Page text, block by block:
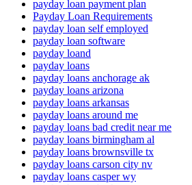
payday loan payment plan
Payday Loan Requirements
payday loan self employed
payday loan software
payday loand
payday loans
payday loans anchorage ak
payday loans arizona
payday loans arkansas
payday loans around me
payday loans bad credit near me
payday loans birmingham al
payday loans brownsville tx
payday loans carson city nv
payday loans casper wy